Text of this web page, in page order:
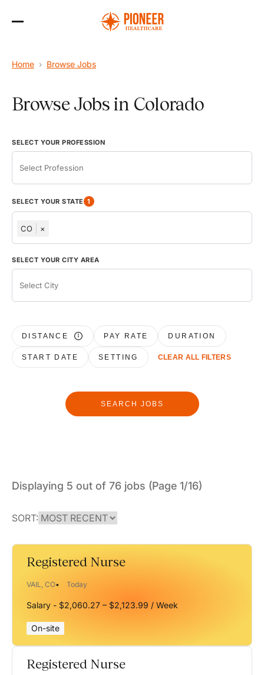
Home › Browse Jobs
Browse Jobs in Colorado
SELECT YOUR PROFESSION
SELECT YOUR STATE 1
CO ×
AK
AR
AZ
CA
CO
GA
IA
ME
SELECT YOUR CITY AREA
DISTANCE PAY RATE DURATION
START DATE SETTING CLEAR ALL FILTERS
SEARCH JOBS
Displaying 5 out of 76 jobs (Page 1/16)
SORT:
Registered Nurse
VAIL, CO Today
Salary - $2,060.27 – $2,123.99 / Week
On-site
Registered Nurse